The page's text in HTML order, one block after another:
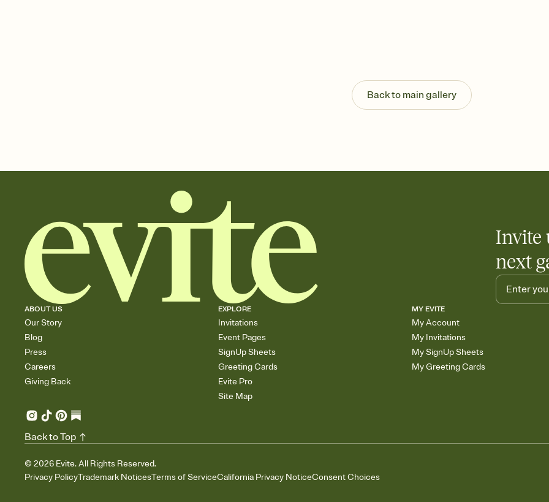
Send your Invitation
post anywhere.
Stay in the loop
Add an event sign-
Back to main gallery
Invite
next
ABOUT US
Our Story
Blog
Press
Careers
Giving Back
EXPLORE
Invitations
Event Pages
SignUp Sheets
Greeting Cards
Evite Pro
Site Map
MY EVITE
My Account
My Invitations
My SignUp Sheets
My Greeting Cards
© 2026 Evite. All Rights Reserved.
Privacy PolicyTrademark NoticesTerms of ServiceCalifornia Privacy NoticeConsent Choices
Back to Top